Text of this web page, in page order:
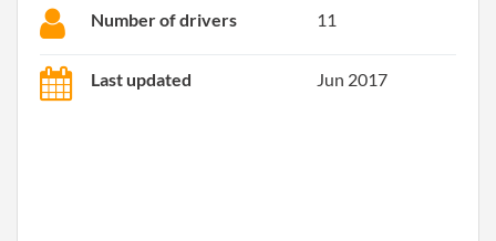
Number of drivers 11
Last updated Jun 2017